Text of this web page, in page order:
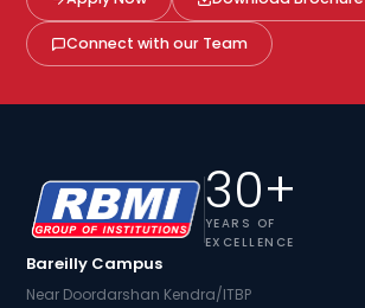
Connect with our Team
30+
YEARS OF
EXCELLENCE
Bareilly Campus
Near Doordarshan Kendra/ITBP